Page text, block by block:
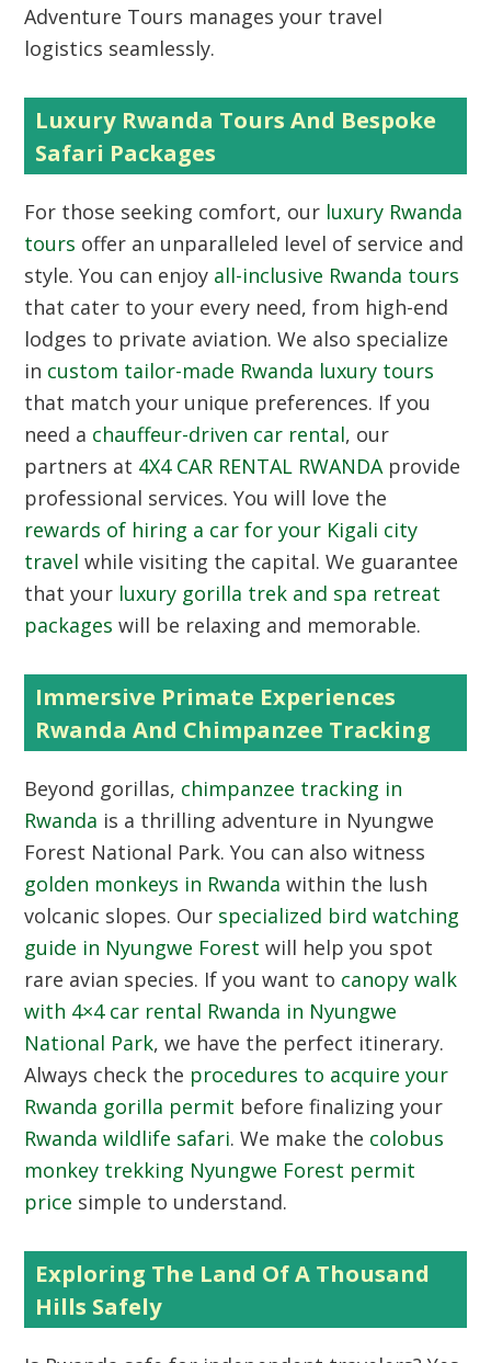
Adventure Tours manages your travel
logistics seamlessly.
Luxury Rwanda Tours And Bespoke
Safari Packages
For those seeking comfort, our luxury Rwanda
tours offer an unparalleled level of service and
style. You can enjoy all-inclusive Rwanda tours
that cater to your every need, from high-end
lodges to private aviation. We also specialize
in custom tailor-made Rwanda luxury tours
that match your unique preferences. If you
need a chauffeur-driven car rental, our
partners at 4X4 CAR RENTAL RWANDAprovide
professional services. You will love the
rewards of hiring a car for your Kigali city
travel while visiting the capital. We guarantee
that your luxury gorilla trek and spa retreat
packages will be relaxing and memorable.
Immersive Primate Experiences
Rwanda And Chimpanzee Tracking
Beyond gorillas, chimpanzee tracking in
Rwanda is a thrilling adventure in Nyungwe
Forest National Park. You can also witness
golden monkeys in Rwanda within the lush
volcanic slopes. Our specialized bird watching
guide in Nyungwe Forest will help you spot
rare avian species. If you want to canopy walk
with 4×4 car rental Rwanda in Nyungwe
National Park, we have the perfect itinerary.
Always check the procedures to acquire your
Rwanda gorilla permit before finalizing your
Rwanda wildlife safari. We make the colobus
monkey trekking Nyungwe Forest permit
price simple to understand.
Exploring The Land Of A Thousand
Hills Safely